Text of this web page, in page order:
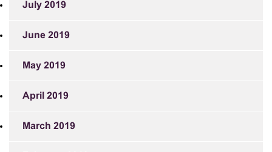
July 2019
June 2019
May 2019
April 2019
March 2019